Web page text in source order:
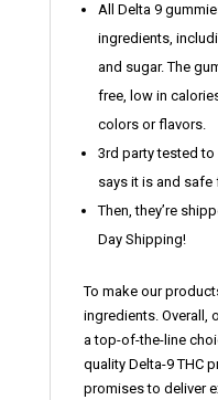
All Delta 9
ingredients,
and sugar. The
free, low in
colors or flavors.
3rd party tested
says it is and
Then, they’re
Day Shipping!
To make our
ingredients. Overall,
a top-of-the-line
quality Delta-9 THC
promises to deliver